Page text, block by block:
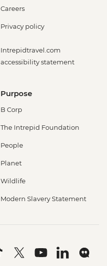
Careers
Privacy policy
Intrepidtravel.com
accessibility statement
Purpose
B Corp
The Intrepid Foundation
People
Planet
Wildlife
Modern Slavery Statement